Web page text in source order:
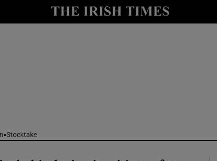
Show Environment sub sections
Stocktake